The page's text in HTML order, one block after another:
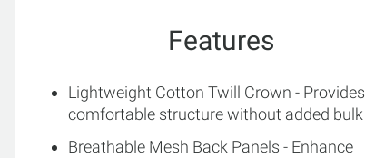
Features
Lightweight Cotton Twill Crown - Provides
comfortable structure without added bulk
Breathable Mesh Back Panels - Enhance